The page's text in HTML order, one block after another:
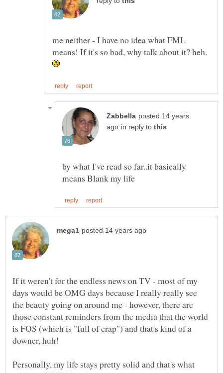
me neither - I have no idea what FML
means! If it's so bad, why talk about it? heh.
posted 14 years
in reply to
by what I've read so far..it basically
If it weren't for the endless news on TV - most of my
days would be OMG days because I really really see
the beauty going on around me - however, there are
those constant reminders from the media that the world
is FOS (which is "full of crap") and that's kind of a
downer, huh!
Personally, my life stays pretty solid and that's what